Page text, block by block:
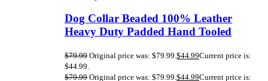
Dog Collar Beaded 100% Leather
Heavy Duty Padded Hand Tooled
$79.99 Original price was: $79.99.$44.99Current price is:
$44.99.
$79.99 Original price was: $79.99.$44.99Current price is: